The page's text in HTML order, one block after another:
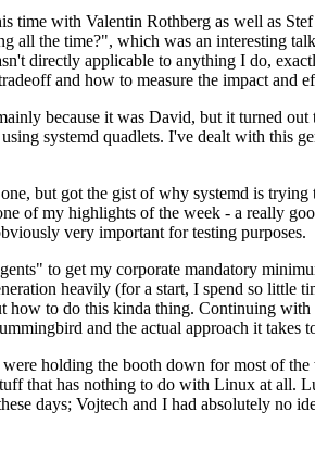
time with Valentin Rothberg as well as
the time?", which was an interesting
directly applicable to anything I do,
and how to measure the impact and
because it was David, but it turned
systemd quadlets. I've dealt with this
but got the gist of why systemd is
of my highlights of the week - a really
very important for testing purposes.
to get my corporate mandatory
heavily (for a start, I spend so little
to do this kinda thing. Continuing
and the actual approach it takes
holding the booth down for most of
that has nothing to do with Linux at all.
days; Vojtech and I had absolutely no